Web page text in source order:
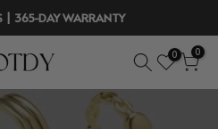
| 365-DAY WARRANTY
0 0